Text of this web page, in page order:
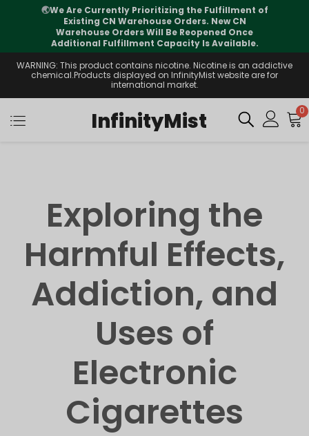
🌏We Are Currently Prioritizing the Fulfillment of
Existing CN Warehouse Orders. New CN
Warehouse Orders Will Be Reopened Once
Additional Fulfillment Capacity Is Available.
WARNING: This product contains nicotine. Nicotine is an addictive
chemical.Products displayed on InfinityMist website are for
international market.
InfinityMist 0
Exploring the
Harmful Effects,
Addiction, and
Uses of
Electronic
Cigarettes